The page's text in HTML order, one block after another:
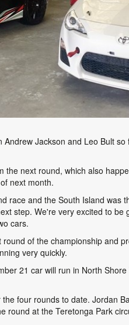
Jackson and Leo Bult
next round, which also
next month.
race and the South Island was
step. We're very excited to
cars.
of the championship and
very quickly.
21 car will run in North
four rounds to date. Jordan
round at the Teretonga Park